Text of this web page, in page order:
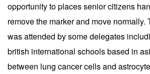
opportunity to places senior citizens
remove the marker and move normally.
was attended by some delegates
british international schools based in
between lung cancer cells and